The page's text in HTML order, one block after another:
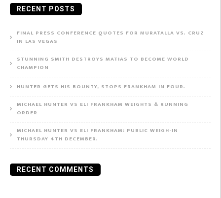
RECENT POSTS
FINAL PRESS CONFERENCE QUOTES FOR MURATALLA VS. CRUZ
IN LAS VEGAS
STUNNING SMITH DESTROYS MATIAS TO BECOME WORLD
CHAMPION
HUNTER GETS HIS BOUNTY, STOPS FRANKHAM IN FOUR.
MICHAEL HUNTER VS ELI FRANKHAM WEIGHTS & RUNNING
ORDER
MICHAEL HUNTER VS ELI FRANKHAM: PUBLIC WEIGH-IN
THURSDAY 4TH DECEMBER.
RECENT COMMENTS